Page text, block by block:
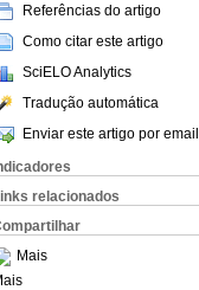
Referências do artigo
Como citar este artigo
SciELO Analytics
Tradução automática
Enviar este artigo por email
relacionados
Mais